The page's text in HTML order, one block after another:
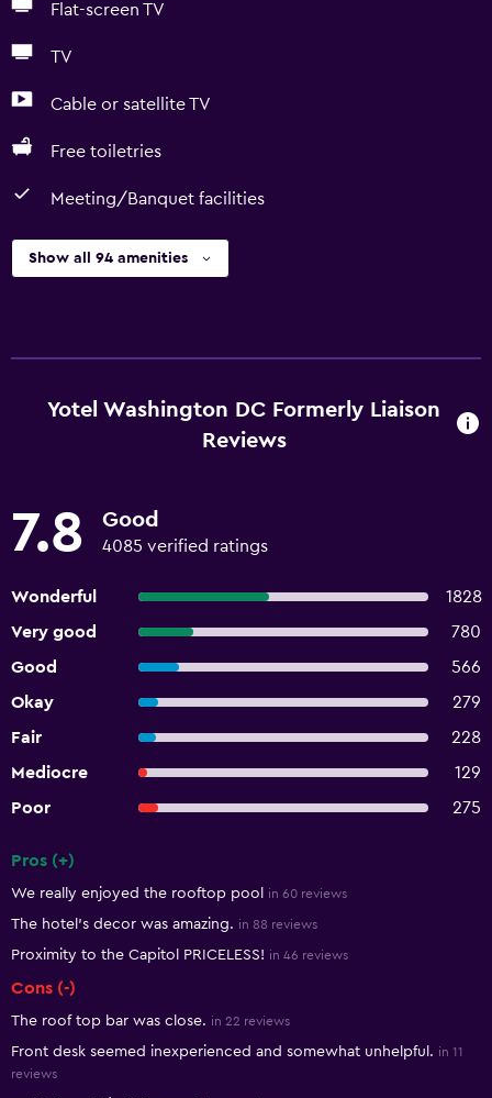
Flat-screen TV
TV
Cable or satellite TV
Free toiletries
Meeting/Banquet facilities
Show all 94 amenities
Yotel Washington DC Formerly Liaison
Reviews
7.8 Good
4085 verified ratings
Wonderful
1828
Very good
780
Good
566
Okay
279
Fair
228
Mediocre
129
Poor
275
Pros (+)
We really enjoyed the rooftop pool in 60 reviews
The hotel's decor was amazing. in 88 reviews
Proximity to the Capitol PRICELESS! in 46 reviews
Cons (-)
The roof top bar was close. in 22 reviews
Front desk seemed inexperienced and somewhat unhelpful. in 11
reviews